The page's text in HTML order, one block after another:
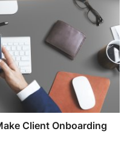
Client Onboarding